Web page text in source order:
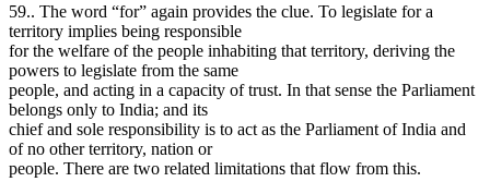
59.. The word “for” again provides the clue. To legislate for a
territory implies being responsible
for the welfare of the people inhabiting that territory, deriving the
powers to legislate from the same
people, and acting in a capacity of trust. In that sense the Parliament
belongs only to India; and its
chief and sole responsibility is to act as the Parliament of India and
of no other territory, nation or
people. There are two related limitations that flow from this.